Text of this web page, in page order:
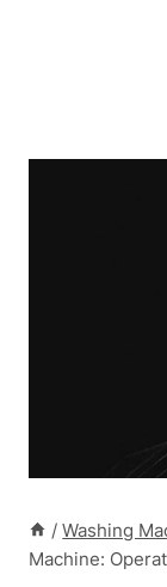
/ Washing
Machine: